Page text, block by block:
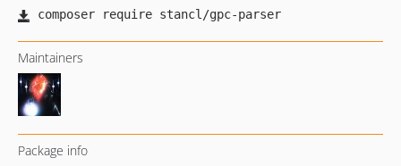
Maintainers
Package info